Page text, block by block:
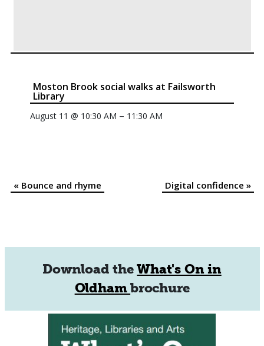
Moston Brook social walks at Failsworth
Library
August 11 @ 10:30 AM – 11:30 AM
Event
«Bounce and rhyme Digital confidence »
Download theWhat's On in
Oldhambrochure